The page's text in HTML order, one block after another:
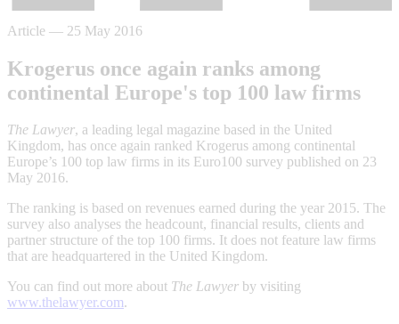
Article — 25 May 2016
Krogerus once again ranks among
continental Europe's top 100 law firms
The Lawyer, a leading legal magazine based in the United
Kingdom, has once again ranked Krogerus among continental
Europe’s 100 top law firms in its Euro100 survey published on 23
May 2016.
The ranking is based on revenues earned during the year 2015. The
survey also analyses the headcount, financial results, clients and
partner structure of the top 100 firms. It does not feature law firms
that are headquartered in the United Kingdom.
You can find out more about The Lawyer by visiting
www.thelawyer.com.